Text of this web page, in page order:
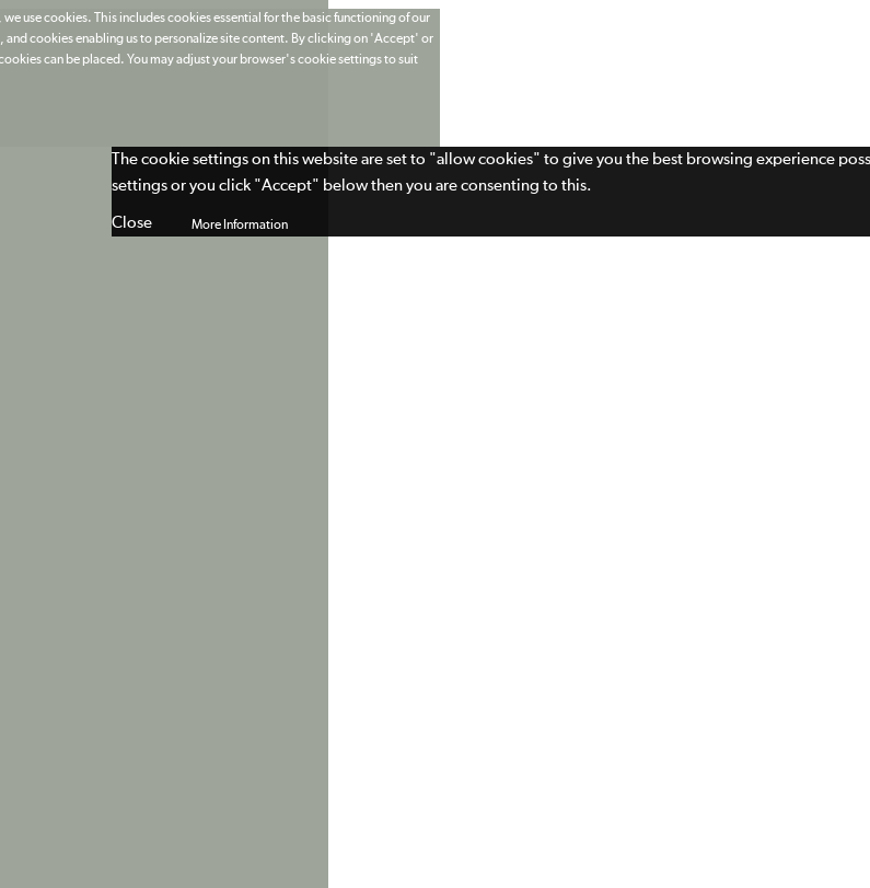
use cookies. This includes cookies essential for the basic functioning of our
cookies enabling us to personalize site content. By clicking on 'Accept' or
can be placed. You may adjust your browser's cookie settings to suit
More Information
The cookie settings on this website are set to "allow cookies" to give you the best browsing experience
settings or you click "Accept" below then you are consenting to this.
Close